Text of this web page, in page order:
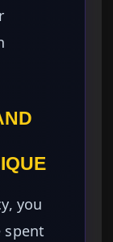
you
spent